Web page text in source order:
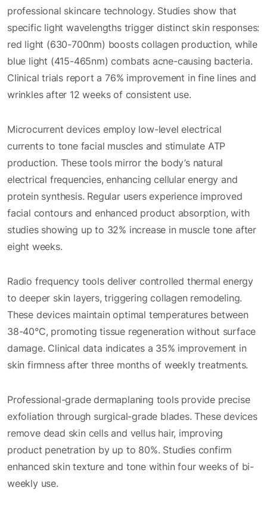
professional skincare technology. Studies show that
specific light wavelengths trigger distinct skin responses:
red light (630-700nm) boosts collagen production, while
blue light (415-465nm) combats acne-causing bacteria.
Clinical trials report a 76% improvement in fine lines and
wrinkles after 12 weeks of consistent use.
Microcurrent devices employ low-level electrical
currents to tone facial muscles and stimulate ATP
production. These tools mirror the body’s natural
electrical frequencies, enhancing cellular energy and
protein synthesis. Regular users experience improved
facial contours and enhanced product absorption, with
studies showing up to 32% increase in muscle tone after
eight weeks.
Radio frequency tools deliver controlled thermal energy
to deeper skin layers, triggering collagen remodeling.
These devices maintain optimal temperatures between
38-40°C, promoting tissue regeneration without surface
damage. Clinical data indicates a 35% improvement in
skin firmness after three months of weekly treatments.
Professional-grade dermaplaning tools provide precise
exfoliation through surgical-grade blades. These devices
remove dead skin cells and vellus hair, improving
product penetration by up to 80%. Studies confirm
enhanced skin texture and tone within four weeks of bi-
weekly use.